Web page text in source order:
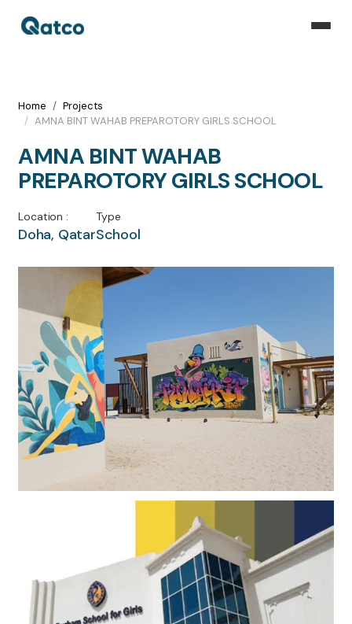
Home
Projects
AMNA BINT WAHAB PREPAROTORY GIRLS SCHOOL
AMNA BINT WAHAB
PREPAROTORY GIRLS SCHOOL
Location :
Doha, Qatar
Type
School